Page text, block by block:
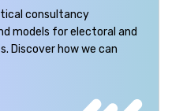
consultancy
models for electoral and
Discover how we can